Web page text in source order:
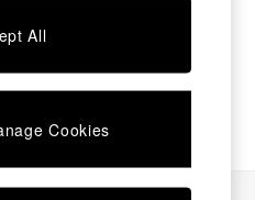
All
Cookies